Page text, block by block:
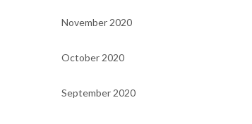
November 2020
October 2020
September 2020